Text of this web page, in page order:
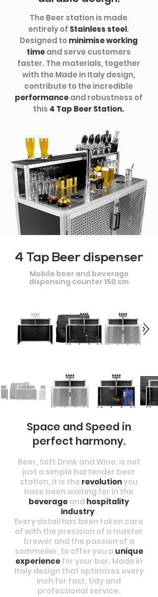
The Beer station is made
entirely of Stainless steel.
Designed to minimise working
timeand serve customers
faster. The materials, together
with the Made in Italy design,
contribute to the incredible
performanceand robustness of
this 4 Tap Beer Station.
4 Tap Beer dispenser
Mobile beer and beverage
dispensing counter 150 cm
Space and Speed in
perfect harmony.
Beer, Soft Drink and Wine: is not
just a simple bartender beer
station, it is the revolutionyou
have been waiting for in the
beverageand hospitality
industry.
Every detail has been taken care
of with the precision of a master
brewer and the passion of a
sommelier, to offer you a unique
experiencefor your bar. Made in
Italy design that optimises every
inch for fast, tidy and
professional service.